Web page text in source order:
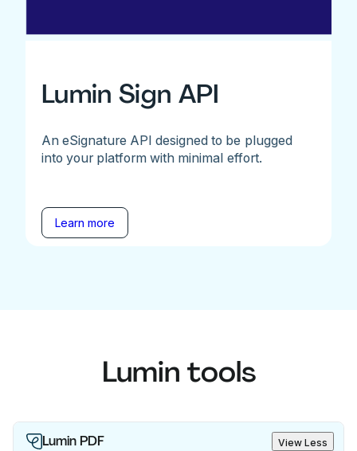
Lumin Sign API
An eSignature API designed to be plugged
into your platform with minimal effort.
Learn more
Lumin tools
Lumin PDF View Less